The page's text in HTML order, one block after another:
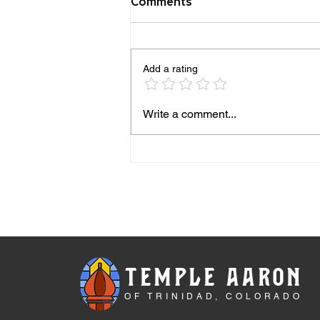
Beatrice Sanders and the
Trinidad, Colorado. Spring
Add a rating
Write a comment...
TEMPLE AARON
OF TRINIDAD, COLORADO